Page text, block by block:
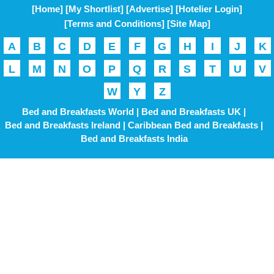
[Home] [My Shortlist] [Advertise] [Hotelier Login]
[Terms and Conditions] [Site Map]
A B C D E F G H I J
K
L
M N O P Q R S T U
V
W
Y Z
Bed and Breakfasts World | Bed and Breakfasts UK |
Bed and Breakfasts Ireland | Caribbean Bed and Breakfasts |
Bed and Breakfasts India